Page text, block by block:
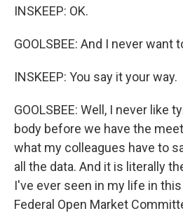
INSKEEP: OK.
GOOLSBEE: And I never want
INSKEEP: You say it your way.
GOOLSBEE: Well, I never like
body before we have the
what my colleagues have to
all the data. And it is literally
I've ever seen in my life in
Federal Open Market